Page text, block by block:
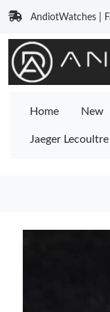
AndiotWatches |
Home New
Jaeger Lecoultre